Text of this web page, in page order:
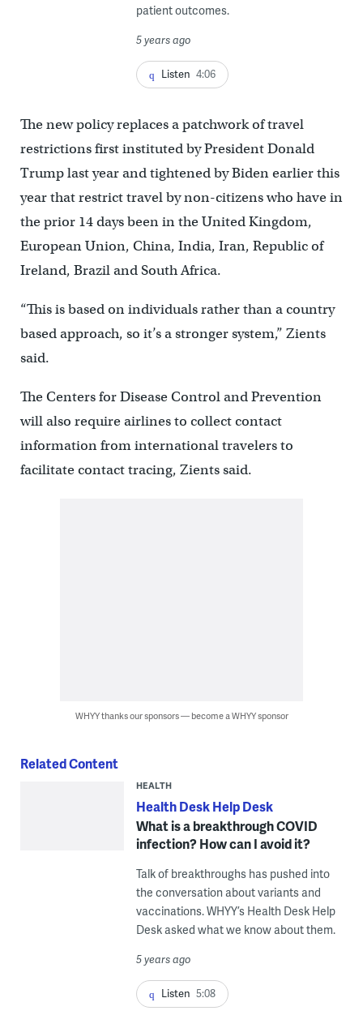
patient outcomes.
5 years ago
Listen 4:06
The new policy replaces a patchwork of travel
restrictions first instituted by President Donald
Trump last year and tightened by Biden earlier this
year that restrict travel by non-citizens who have in
the prior 14 days been in the United Kingdom,
European Union, China, India, Iran, Republic of
Ireland, Brazil and South Africa.
“This is based on individuals rather than a country
based approach, so it’s a stronger system,” Zients
said.
The Centers for Disease Control and Prevention
will also require airlines to collect contact
information from international travelers to
facilitate contact tracing, Zients said.
WHYY thanks our sponsors — become a WHYY sponsor
Related Content
HEALTH
Health Desk Help Desk
What is a breakthrough COVID
infection? How can I avoid it?
Talk of breakthroughs has pushed into
the conversation about variants and
vaccinations. WHYY’s Health Desk Help
Desk asked what we know about them.
5 years ago
Listen 5:08